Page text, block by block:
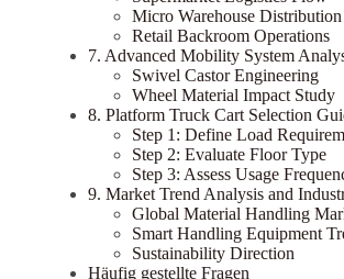
Micro Warehouse Distribution
Retail Backroom Operations
7. Advanced Mobility System
Swivel Castor Engineering
Wheel Material Impact Study
8. Platform Truck Cart Selection
Step 1: Define Load
Step 2: Evaluate Floor Type
Step 3: Assess Usage
9. Market Trend Analysis and
Global Material Handling
Smart Handling Equipment
Sustainability Direction
Häufig gestellte Fragen